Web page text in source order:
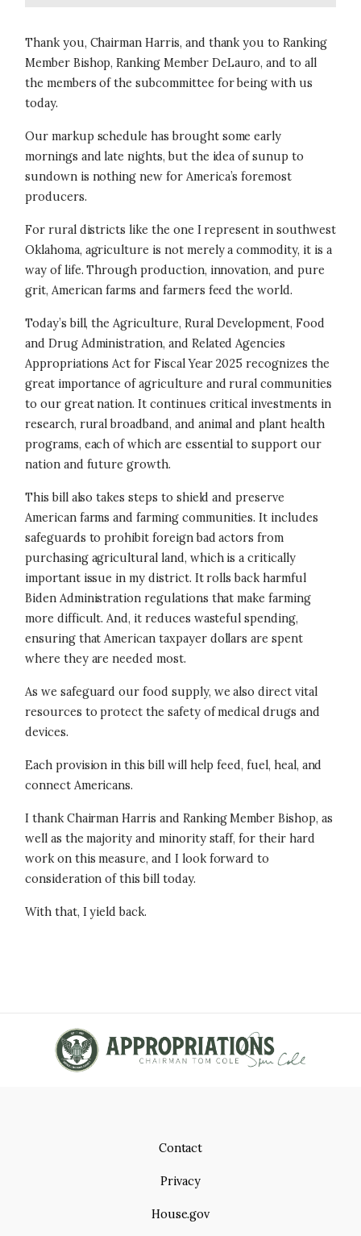
Thank you, Chairman Harris, and thank you to Ranking
Member Bishop, Ranking Member DeLauro, and to all
the members of the subcommittee for being with us
today.
Our markup schedule has brought some early
mornings and late nights, but the idea of sunup to
sundown is nothing new for America’s foremost
producers.
For rural districts like the one I represent in southwest
Oklahoma, agriculture is not merely a commodity, it is a
way of life. Through production, innovation, and pure
grit, American farms and farmers feed the world.
Today’s bill, the Agriculture, Rural Development, Food
and Drug Administration, and Related Agencies
Appropriations Act for Fiscal Year 2025 recognizes the
great importance of agriculture and rural communities
to our great nation. It continues critical investments in
research, rural broadband, and animal and plant health
programs, each of which are essential to support our
nation and future growth.
This bill also takes steps to shield and preserve
American farms and farming communities. It includes
safeguards to prohibit foreign bad actors from
purchasing agricultural land, which is a critically
important issue in my district. It rolls back harmful
Biden Administration regulations that make farming
more difficult. And, it reduces wasteful spending,
ensuring that American taxpayer dollars are spent
where they are needed most.
As we safeguard our food supply, we also direct vital
resources to protect the safety of medical drugs and
devices.
Each provision in this bill will help feed, fuel, heal, and
connect Americans.
I thank Chairman Harris and Ranking Member Bishop, as
well as the majority and minority staff, for their hard
work on this measure, and I look forward to
consideration of this bill today.
With that, I yield back.
Contact
Privacy
House.gov